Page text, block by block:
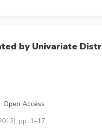
by Univariate
Open Access
pp. 1–17